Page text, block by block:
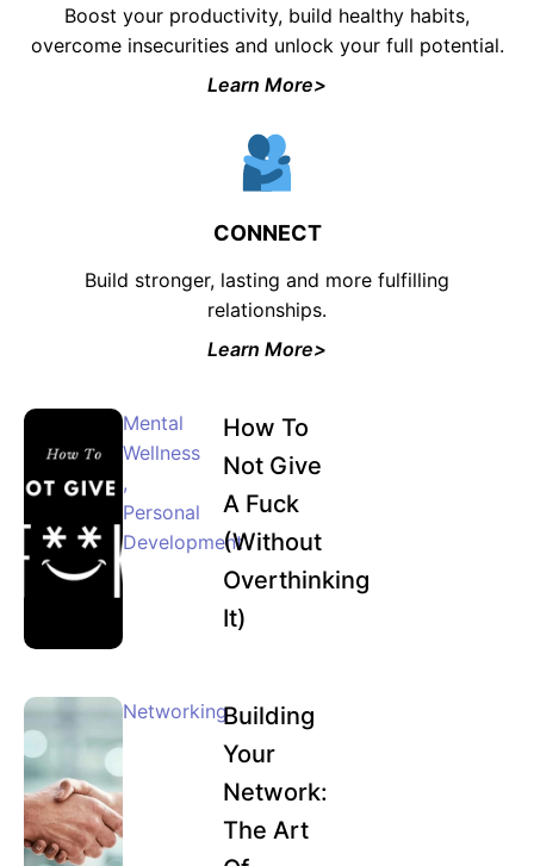
Boost your productivity, build healthy habits,
overcome insecurities and unlock your full potential.
Learn More>
CONNECT
Build stronger, lasting and more fulfilling
relationships.
Learn More>
Mental
Wellness
,
Personal
Development
How To
Not Give
A Fuck
(Without
Overthinking
It)
NetworkingBuilding
Your
Network:
The Art
Join the waiting list now and receive a
sign-ups.
JOIN WAITING LIST